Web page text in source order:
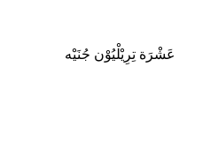
عَشْرَة تِرِيْلْيُوْن جُنَيْه